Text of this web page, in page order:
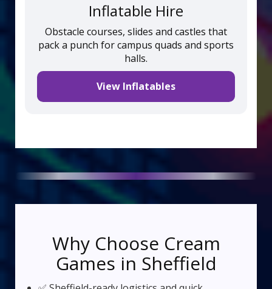
Inflatable Hire
Obstacle courses, slides and castles that
pack a punch for campus quads and sports
halls.
View Inflatables
Why Choose Cream
Games in Sheffield